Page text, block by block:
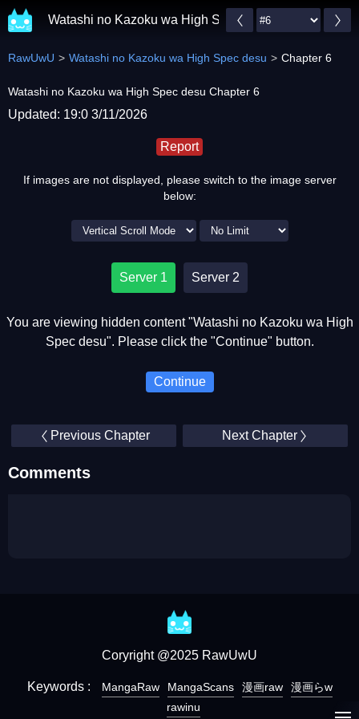
Watashi no Kazoku wa High Spec desu
RawUwU Watashi no Kazoku wa High Spec desu Chapter 6
Watashi no Kazoku wa High Spec desu Chapter 6
Updated: 19:0 3/11/2026
Report
If images are not displayed, please switch to the image server
below:
Server 1 Server 2
You are viewing hidden content "Watashi no Kazoku wa High
Spec desu". Please click the "Continue" button.
Continue
Previous Chapter Next Chapter
Comments
Coryright @2025 RawUwU
Keywords : MangaRaw MangaScans 漫画raw
漫画らw
rawinu